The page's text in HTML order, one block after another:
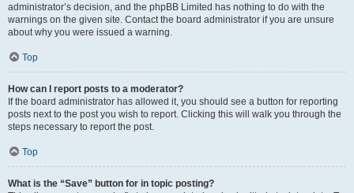
administrator’s decision, and the phpBB Limited has nothing to do with the
warnings on the given site. Contact the board administrator if you are unsure
about why you were issued a warning.
Top
How can I report posts to a moderator?
If the board administrator has allowed it, you should see a button for reporting
posts next to the post you wish to report. Clicking this will walk you through the
steps necessary to report the post.
Top
What is the “Save” button for in topic posting?